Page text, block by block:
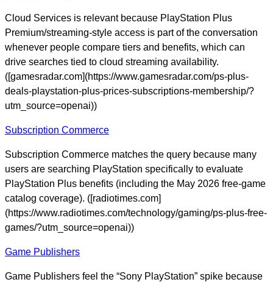
Cloud Services is relevant because PlayStation Plus
Premium/streaming-style access is part of the conversation
whenever people compare tiers and benefits, which can
drive searches tied to cloud streaming availability.
([gamesradar.com](https://www.gamesradar.com/ps-plus-
deals-playstation-plus-prices-subscriptions-membership/?
utm_source=openai))
Subscription Commerce
Subscription Commerce matches the query because many
users are searching PlayStation specifically to evaluate
PlayStation Plus benefits (including the May 2026 free-game
catalog coverage). ([radiotimes.com]
(https://www.radiotimes.com/technology/gaming/ps-plus-free-
games/?utm_source=openai))
Game Publishers
Game Publishers feel the “Sony PlayStation” spike because